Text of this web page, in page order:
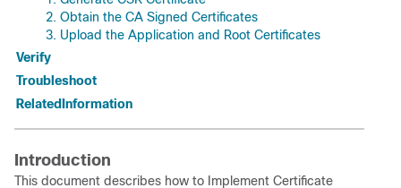
2. Obtain the CA Signed Certificates
3. Upload the Application and Root Certificates
Verify
Troubleshoot
RelatedInformation
Introduction
This document describes how to Implement Certificate